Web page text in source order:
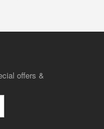
offers &